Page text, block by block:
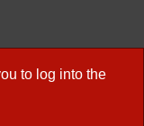
to log into the